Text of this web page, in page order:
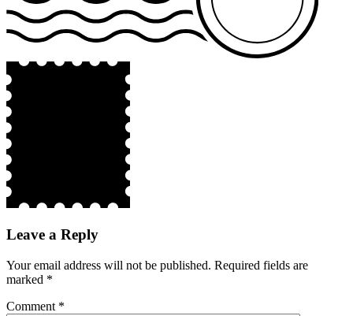
Leave a Reply
Your email address will not be published. Required fields are
marked *
Comment *